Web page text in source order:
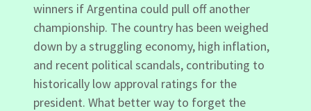
winners if Argentina could pull off another
championship. The country has been weighed
down by a struggling economy, high inflation,
and recent political scandals, contributing to
historically low approval ratings for the
president. What better way to forget the